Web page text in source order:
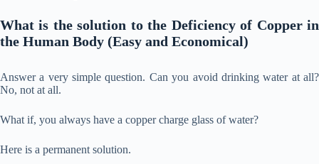
What is the solution to the Deficiency of Copper in
the Human Body (Easy and Economical)
Answer a very simple question. Can you avoid drinking water at all?
No, not at all.
What if, you always have a copper charge glass of water?
Here is a permanent solution.